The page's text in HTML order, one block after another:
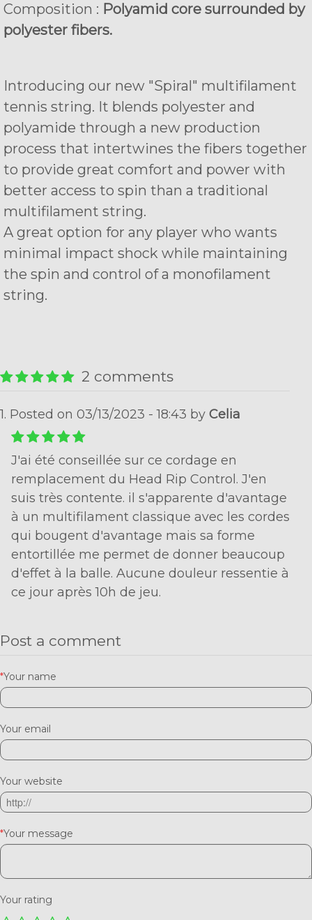
Composition : Polyamid core surrounded by
polyester fibers.
Introducing our new "Spiral" multifilament
tennis string. It blends polyester and
polyamide through a new production
process that intertwines the fibers together
to provide great comfort and power with
better access to spin than a traditional
multifilament string.
A great option for any player who wants
minimal impact shock while maintaining
the spin and control of a monofilament
string.
2 comments
1. Posted on 03/13/2023 - 18:43 by Celia
J'ai été conseillée sur ce cordage en
remplacement du Head Rip Control. J'en
suis très contente. il s'apparente d'avantage
à un multifilament classique avec les cordes
qui bougent d'avantage mais sa forme
entortillée me permet de donner beaucoup
d'effet à la balle. Aucune douleur ressentie à
ce jour après 10h de jeu.
Post a comment
*Your name
Your email
Your website
*Your message
Your rating